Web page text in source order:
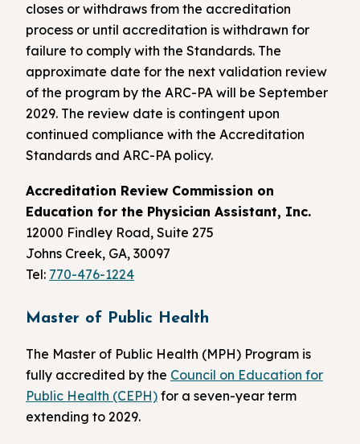
closes or withdraws from the accreditation
process or until accreditation is withdrawn for
failure to comply with the Standards. The
approximate date for the next validation review
of the program by the ARC-PA will be September
2029. The review date is contingent upon
continued compliance with the Accreditation
Standards and ARC-PA policy.
Accreditation Review Commission on
Education for the Physician Assistant, Inc.
12000 Findley Road, Suite 275
Johns Creek, GA, 30097
Tel: 770-476-1224
Master of Public Health
The Master of Public Health (MPH) Program is
fully accredited by the Council on Education for
Public Health (CEPH) for a seven-year term
extending to 2029.